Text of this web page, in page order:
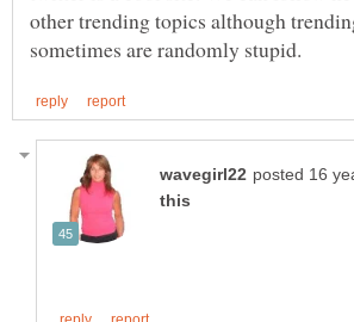
other trending topics although